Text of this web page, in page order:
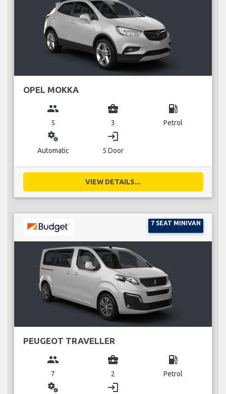
OPEL MOKKA
group
5
business_center
3
local_gas_station
Petrol
miscellaneous_services
Automatic
login
5 Door
VIEW DETAILS...
7 SEAT MINIVAN
PEUGEOT TRAVELLER
group
7
business_center
2
local_gas_station
Petrol
miscellaneous_services login